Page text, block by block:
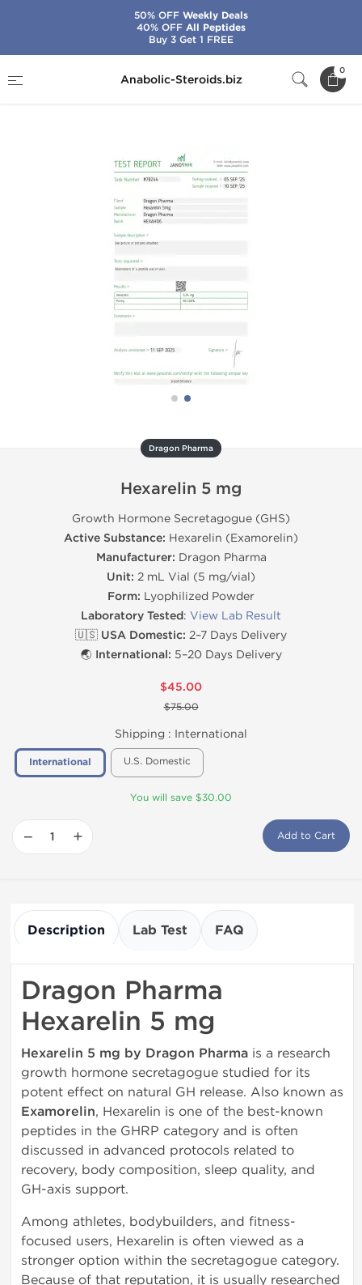
Anabolic-Steroids.biz
0
Hexarelin 5 mg
Dragon Pharma
Hexarelin 5 mg
Growth Hormone Secretagogue (GHS)
Active Substance: Hexarelin (Examorelin)
Manufacturer: Dragon Pharma
Unit: 2 mL Vial (5 mg/vial)
Form: Lyophilized Powder
Laboratory Tested: View Lab Result
🇺🇸 USA Domestic: 2–7 Days Delivery
🌏 International: 5–20 Days Delivery
$45.00
$75.00
Shipping : International
International U.S. Domestic
You will save $30.00
− + Add to Cart
Description Lab Test FAQ
Dragon Pharma
Hexarelin 5 mg
Hexarelin 5 mg by Dragon Pharma is a research
growth hormone secretagogue studied for its
potent effect on natural GH release. Also known as
Examorelin, Hexarelin is one of the best-known
peptides in the GHRP category and is often
discussed in advanced protocols related to
recovery, body composition, sleep quality, and
GH-axis support.
Among athletes, bodybuilders, and fitness-
focused users, Hexarelin is often viewed as a
stronger option within the secretagogue category.
Because of that reputation, it is usually researched
50% OFFWeekly Deals
40% OFFAll Peptides
Buy 3 Get 1 FREE